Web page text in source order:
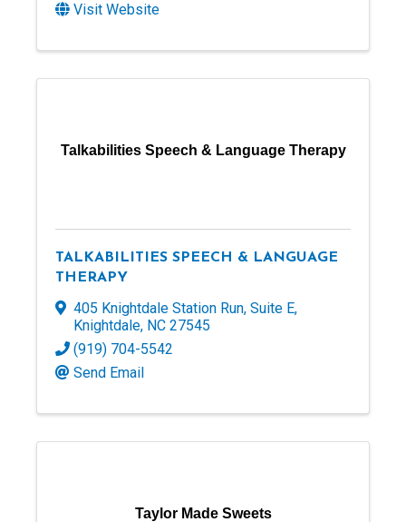
Visit Website
Talkabilities Speech & Language Therapy
TALKABILITIES SPEECH & LANGUAGE
THERAPY
405 Knightdale Station Run, Suite E,
Knightdale, NC 27545
(919) 704-5542
Send Email
Taylor Made Sweets